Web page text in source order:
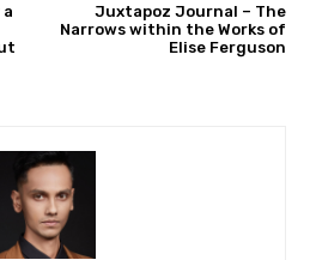
Juxtapoz Journal – The
Narrows within the Works of
Elise Ferguson